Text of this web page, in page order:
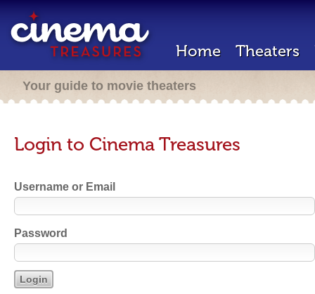
Home Theaters
Your guide to movie theaters
Login to Cinema Treasures
Username or Email
Password